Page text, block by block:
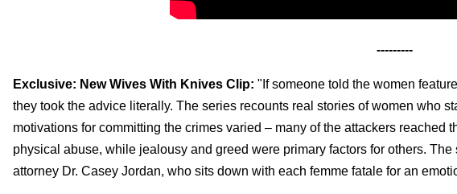
---------
Exclusive: New Wives With Knives Clip: "If someone told the women
they took the advice literally. The series recounts real stories of women who
motivations for committing the crimes varied – many of the attackers reached
physical abuse, while jealousy and greed were primary factors for others.
attorney Dr. Casey Jordan, who sits down with each femme fatale for an